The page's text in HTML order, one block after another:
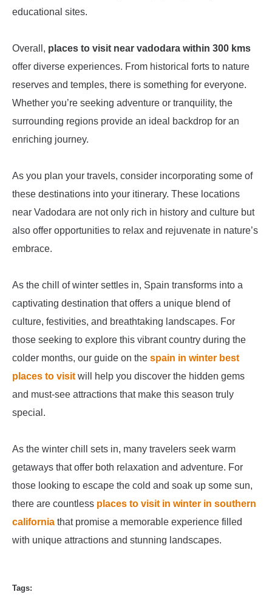
educational sites.
Overall, places to visit near vadodara within 300 kms
offer diverse experiences. From historical forts to nature
reserves and temples, there is something for everyone.
Whether you’re seeking adventure or tranquility, the
surrounding regions provide an ideal backdrop for an
enriching journey.
As you plan your travels, consider incorporating some of
these destinations into your itinerary. These locations
near Vadodara are not only rich in history and culture but
also offer opportunities to relax and rejuvenate in nature’s
embrace.
As the chill of winter settles in, Spain transforms into a
captivating destination that offers a unique blend of
culture, festivities, and breathtaking landscapes. For
those seeking to explore this vibrant country during the
colder months, our guide on the spain in winter best
places to visit will help you discover the hidden gems
and must-see attractions that make this season truly
special.
As the winter chill sets in, many travelers seek warm
getaways that offer both relaxation and adventure. For
those looking to escape the cold and soak up some sun,
there are countless places to visit in winter in southern
california that promise a memorable experience filled
with unique attractions and stunning landscapes.
Tags: